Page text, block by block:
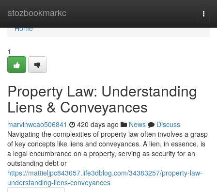
atozbookmarkc
Home
Home
1
Property Law: Understanding
Liens & Conveyances
marvinwcao506841 420 days ago News
Discuss
Navigating the complexities of property law often involves a grasp
of key concepts like liens and conveyances. A lien, in essence, is
a legal encumbrance on a property, serving as security for an
outstanding debt or
https://mattieljpc843657.life3dblog.com/34383257/property-law-
understanding-liens-conveyances